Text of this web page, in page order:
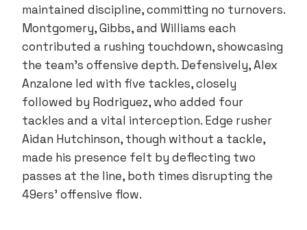
maintained discipline, committing no turnovers.
Montgomery, Gibbs, and Williams each
contributed a rushing touchdown, showcasing
the team’s offensive depth. Defensively, Alex
Anzalone led with five tackles, closely
followed by Rodriguez, who added four
tackles and a vital interception. Edge rusher
Aidan Hutchinson, though without a tackle,
made his presence felt by deflecting two
passes at the line, both times disrupting the
49ers’ offensive flow.